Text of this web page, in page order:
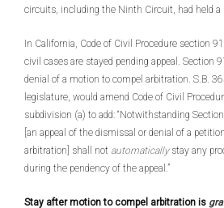
circuits, including the Ninth Circuit, had held a
In California, Code of Civil Procedure section
civil cases are stayed pending appeal. Section
denial of a motion to compel arbitration. S.B.
legislature, would amend Code of Civil
subdivision (a) to add: “Notwithstanding
[an appeal of the dismissal or denial of a
arbitration] shall not automaticallystay any
during the pendency of the appeal.”
Stay after motion to compel arbitration is